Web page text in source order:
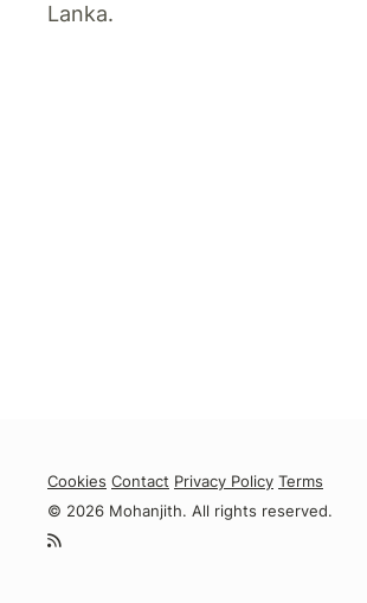
Lanka.
Cookies Contact Privacy Policy Terms
© 2026 Mohanjith. All rights reserved.